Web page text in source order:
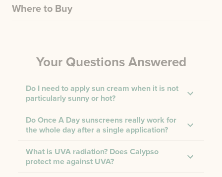
Where to Buy
Your Questions Answered
Do I need to apply sun cream when it is not
particularly sunny or hot?
Do Once A Day sunscreens really work for
the whole day after a single application?
What is UVA radiation? Does Calypso
protect me against UVA?